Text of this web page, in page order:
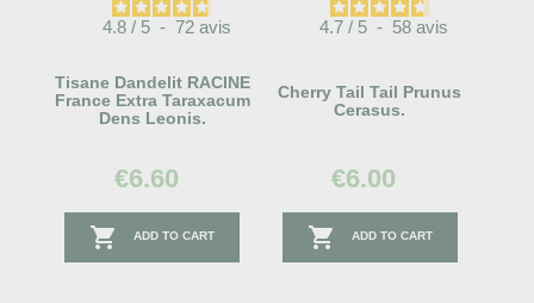
4.8 / 5 - 72 avis
Tisane Dandelit RACINE
France Extra Taraxacum
Dens Leonis.
€6.60
 ADD TO CART
4.7 / 5 - 58 avis
Cherry Tail Tail Prunus
Cerasus.
€6.00
 ADD TO CART